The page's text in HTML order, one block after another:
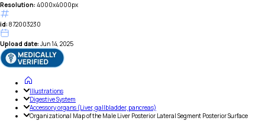
Resolution: 4000x4000px
id: 872003230
Upload date: Jun 14, 2025
Illustrations
Digestive System
Accessory organs (Liver, gallbladder, pancreas)
Organizational Map of the Male Liver Posterior Lateral Segment Posterior Surface